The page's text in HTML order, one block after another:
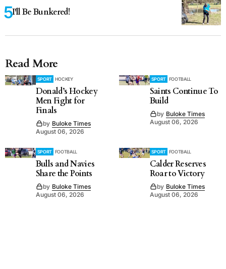
I'll Be Bunkered!
Read More
SPORT HOCKEY
Donald’s Hockey
Men Fight for
Finals
by Buloke Times
August 06, 2026
SPORT FOOTBALL
Saints Continue To
Build
by Buloke Times
August 06, 2026
SPORT FOOTBALL
Bulls and Navies
Share the Points
by Buloke Times
August 06, 2026
SPORT FOOTBALL
Calder Reserves
Roar to Victory
by Buloke Times
August 06, 2026